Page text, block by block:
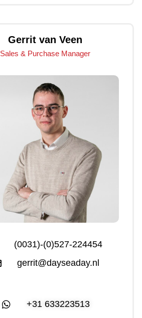
Gerrit van Veen
Sales & Purchase Manager
(0031)-(0)527-224454
gerrit@dayseaday.nl
+31 633223513